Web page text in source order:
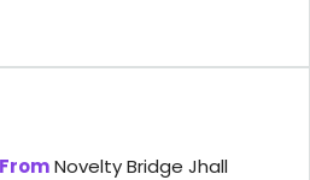
Novelty Bridge Jhall